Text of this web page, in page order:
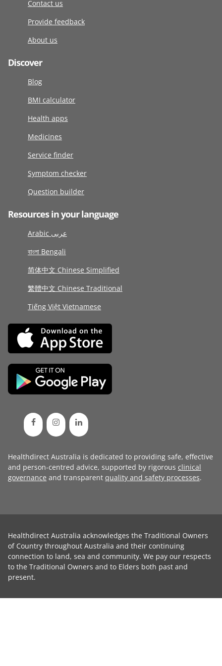
Contact us
Provide feedback
About us
Discover
Blog
BMI calculator
Health apps
Medicines
Service finder
Symptom checker
Question builder
Resources in your language
Arabic عربى
বাংলা Bengali
简体中文 Chinese Simplified
繁體中文 Chinese Traditional
Tiếng Việt Vietnamese
Healthdirect Australia is dedicated to providing safe, effective
and person-centred advice, supported by rigorous clinical
governance and transparent quality and safety processes.
Healthdirect Australia acknowledges the Traditional Owners
of Country throughout Australia and their continuing
connection to land, sea and community. We pay our respects
to the Traditional Owners and to Elders both past and
present.